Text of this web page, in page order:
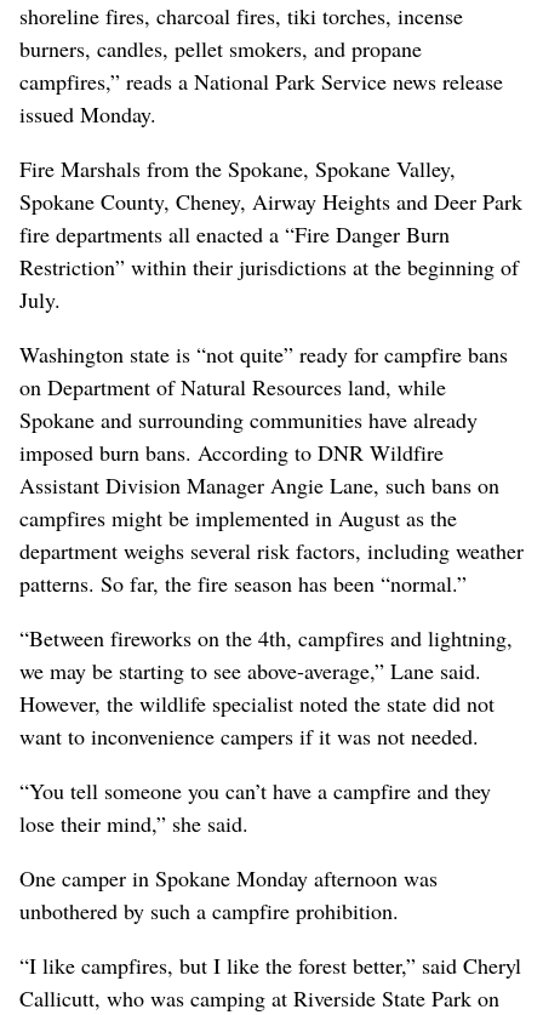
shoreline fires, charcoal fires, tiki torches, incense
burners, candles, pellet smokers, and propane
campfires,” reads a National Park Service news release
issued Monday.
Fire Marshals from the Spokane, Spokane Valley,
Spokane County, Cheney, Airway Heights and Deer Park
fire departments all enacted a “Fire Danger Burn
Restriction” within their jurisdictions at the beginning of
July.
Washington state is “not quite” ready for campfire bans
on Department of Natural Resources land, while
Spokane and surrounding communities have already
imposed burn bans. According to DNR Wildfire
Assistant Division Manager Angie Lane, such bans on
campfires might be implemented in August as the
department weighs several risk factors, including weather
patterns. So far, the fire season has been “normal.”
“Between fireworks on the 4th, campfires and lightning,
we may be starting to see above-average,” Lane said.
However, the wildlife specialist noted the state did not
want to inconvenience campers if it was not needed.
“You tell someone you can’t have a campfire and they
lose their mind,” she said.
One camper in Spokane Monday afternoon was
unbothered by such a campfire prohibition.
“I like campfires, but I like the forest better,” said Cheryl
Callicutt, who was camping at Riverside State Park on